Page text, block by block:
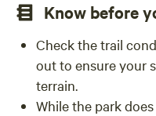
Know before
Check the trail
out to ensure your
terrain.
While the park